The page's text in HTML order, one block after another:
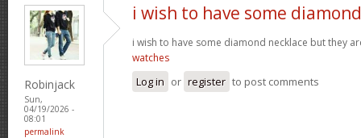
Robinjack
Sun,
04/19/2026 -
08:01
permalink
i wish to have some diamond
i wish to have some diamond necklace but they
watches
Log in or register to post comments